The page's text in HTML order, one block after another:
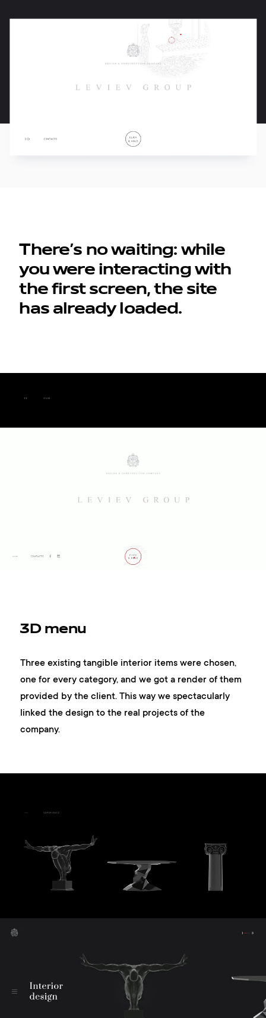
There’s no waiting: while
you were interacting with
the first screen, the site
has already loaded.
3D menu
Three existing tangible interior items were chosen,
one for every category, and we got a render of them
provided by the client. This way we spectacularly
linked the design to the real projects of the
company.